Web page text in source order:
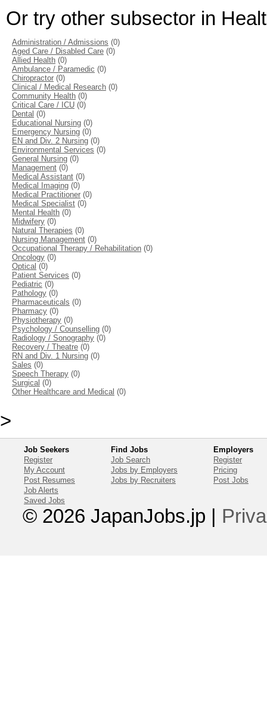
Or try other subsector in
Administration / Admissions (0)
Aged Care / Disabled Care (0)
Allied Health (0)
Ambulance / Paramedic (0)
Chiropractor (0)
Clinical / Medical Research (0)
Community Health (0)
Critical Care / ICU (0)
Dental (0)
Educational Nursing (0)
Emergency Nursing (0)
EN and Div. 2 Nursing (0)
Environmental Services (0)
General Nursing (0)
Management (0)
Medical Assistant (0)
Medical Imaging (0)
Medical Practitioner (0)
Medical Specialist (0)
Mental Health (0)
Midwifery (0)
Natural Therapies (0)
Nursing Management (0)
Occupational Therapy / Rehabilitation (0)
Oncology (0)
Optical (0)
Patient Services (0)
Pediatric (0)
Pathology (0)
Pharmaceuticals (0)
Pharmacy (0)
Physiotherapy (0)
Psychology / Counselling (0)
Radiology / Sonography (0)
Recovery / Theatre (0)
RN and Div. 1 Nursing (0)
Sales (0)
Speech Therapy (0)
Surgical (0)
Other Healthcare and Medical (0)
>
Job Seekers
Register
My Account
Post Resumes
Job Alerts
Saved Jobs
Find Jobs
Job Search
Jobs by Employers
Jobs by Recruiters
Employers
Register
Pricing
Post Jobs
© 2026 JapanJobs.jp